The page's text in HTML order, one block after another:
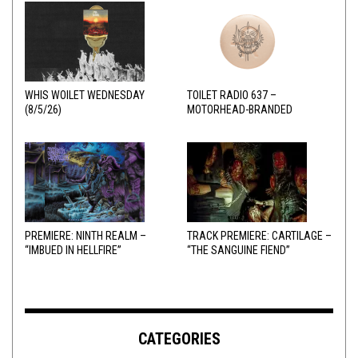
WHIS WOILET WEDNESDAY
(8/5/26)
TOILET RADIO 637 –
MOTORHEAD-BRANDED
PREMIERE: NINTH REALM –
“IMBUED IN HELLFIRE”
TRACK PREMIERE: CARTILAGE –
“THE SANGUINE FIEND”
CATEGORIES